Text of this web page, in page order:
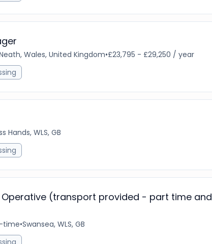
Wales, United Kingdom•£23,795 - £29,250 / year
Hands, WLS, GB
Operative (transport provided - part time and
time•Swansea, WLS, GB